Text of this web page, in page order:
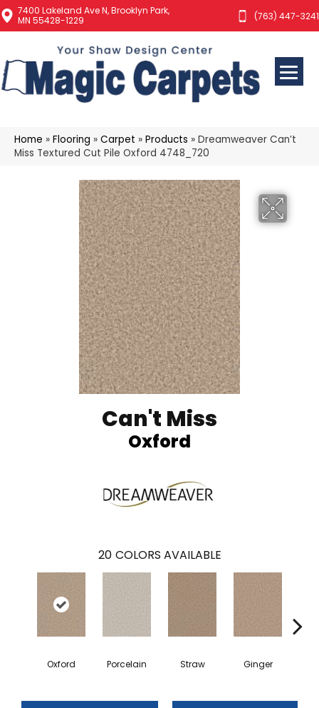
7400 Lakeland Ave N, Brooklyn Park,
MN 55428-1229
(763) 447-3241
Home » Flooring » Carpet » Products » Dreamweaver Can’t
Miss Textured Cut Pile Oxford 4748_720
Can't Miss
Oxford
20 COLORS AVAILABLE
Oxford Porcelain Straw Ginger